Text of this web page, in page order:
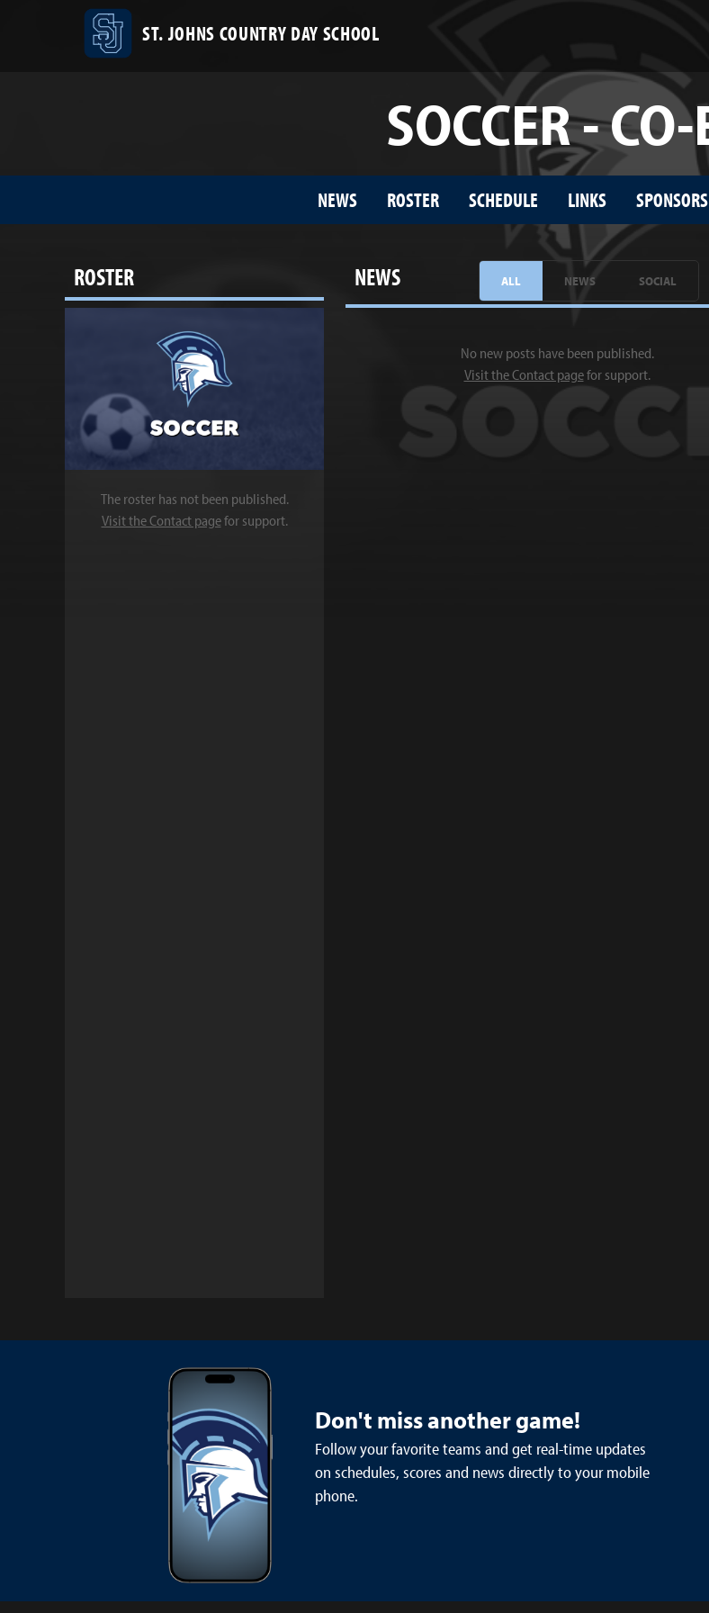
ST. JOHNS COUNTRY DAY SCHOOL
SOCCER -
NEWS ROSTER SCHEDULE LINKS SPONSORS
ROSTER
The roster has not been published.
Visit the Contact pagefor support.
NEWS ALL NEWS SOCIAL
No new posts have been published.
Visit the Contact pagefor support.
Don't miss another game!
Follow your favorite teams and get real-time updates
on schedules, scores and news directly to your mobile
phone.